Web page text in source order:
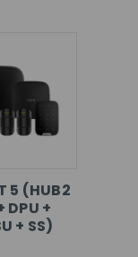
5 (HUB2
DPU +
+ SS)